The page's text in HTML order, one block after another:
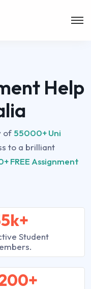
Help
of 55000+ Uni
to a brilliant
FREE Assignment
Student